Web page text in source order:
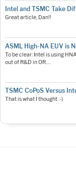
Intel and TSMC Take
Great article, Dan!!
ASML High-NA EUV is
To be clear: Intel is using
out of R&D in OR.…
TSMC CoPoS Versus
That is what I thought :-)